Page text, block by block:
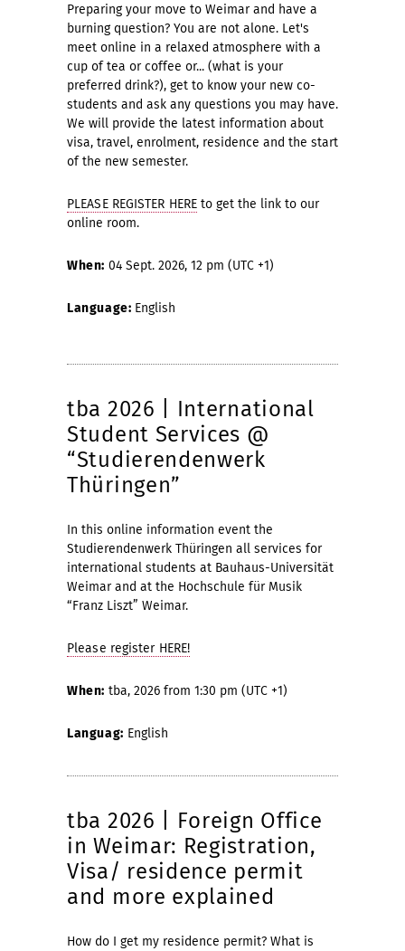
Preparing your move to Weimar and have a
burning question? You are not alone. Let's
meet online in a relaxed atmosphere with a
cup of tea or coffee or... (what is your
preferred drink?), get to know your new co-
students and ask any questions you may have.
We will provide the latest information about
visa, travel, enrolment, residence and the start
of the new semester.
PLEASE REGISTER HERE to get the link to our
online room.
When: 04 Sept. 2026, 12 pm (UTC +1)
Language: English
tba 2026 | International
Student Services @
“Studierendenwerk
Thüringen”
In this online information event the
Studierendenwerk Thüringen all services for
international students at Bauhaus-Universität
Weimar and at the Hochschule für Musik
“Franz Liszt” Weimar.
Please register HERE!
When: tba, 2026 from 1:30 pm (UTC +1)
Languag: English
tba 2026 | Foreign Office
in Weimar: Registration,
Visa/ residence permit
and more explained
How do I get my residence permit? What is